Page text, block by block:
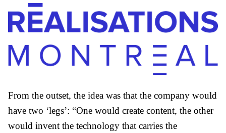
From the outset, the idea was that the company would
have two ‘legs’: “One would create content, the other
would invent the technology that carries the